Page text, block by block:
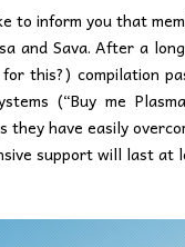
to inform you that
and Sava. After a
this?) compilation
(“Buy me
they have easily
support will last at